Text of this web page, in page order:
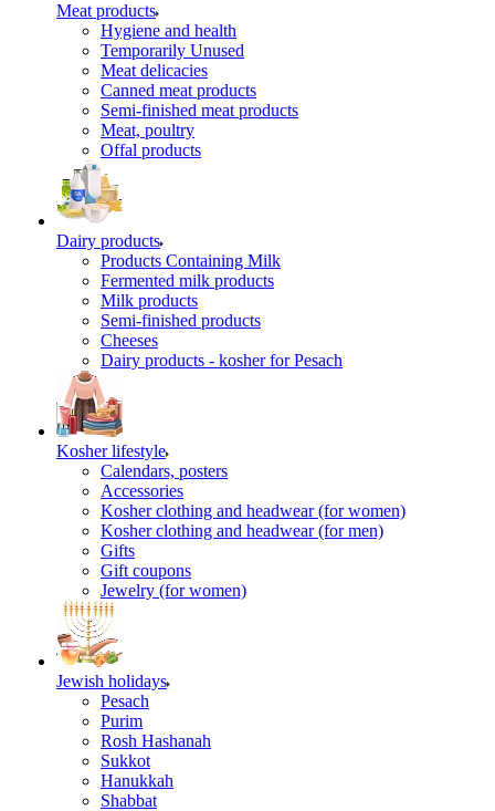
Meat products
Hygiene and health
Temporarily Unused
Meat delicacies
Canned meat products
Semi-finished meat products
Meat, poultry
Offal products
Dairy products
Products Containing Milk
Fermented milk products
Milk products
Semi-finished products
Cheeses
Dairy products - kosher for Pesach
Kosher lifestyle
Calendars, posters
Accessories
Kosher clothing and headwear (for women)
Kosher clothing and headwear (for men)
Gifts
Gift coupons
Jewelry (for women)
Jewish holidays
Pesach
Purim
Rosh Hashanah
Sukkot
Hanukkah
Shabbat